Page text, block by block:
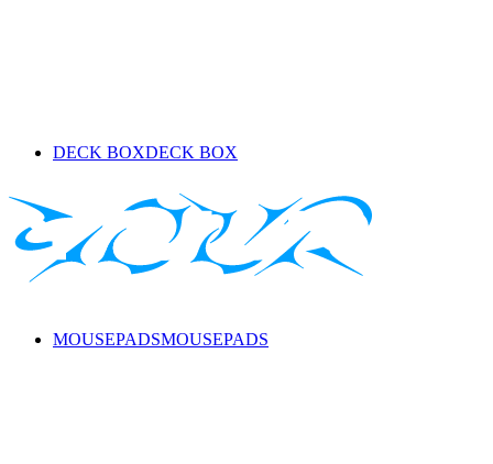
DECK BOXDECK BOX
MOUSEPADSMOUSEPADS